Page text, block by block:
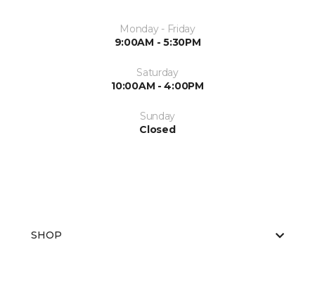
Monday - Friday
9:00AM - 5:30PM
Saturday
10:00AM - 4:00PM
Sunday
Closed
SHOP